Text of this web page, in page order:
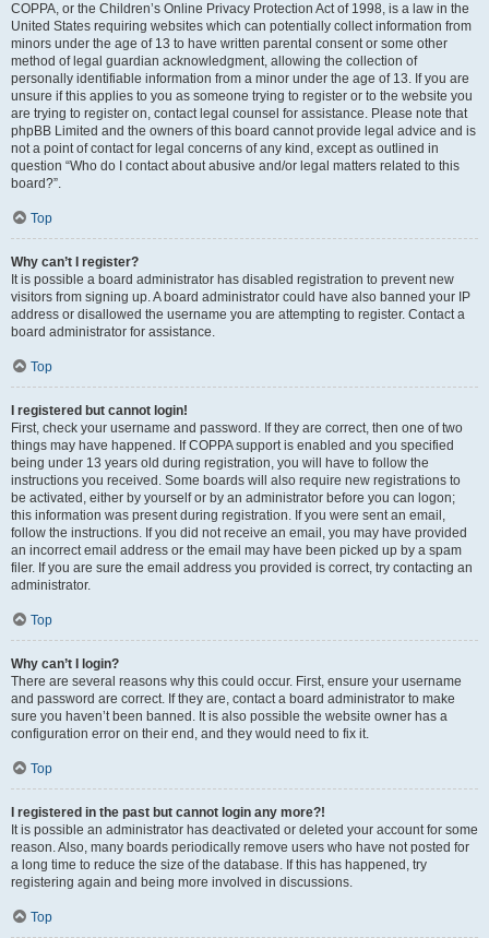
COPPA, or the Children’s Online Privacy Protection Act of 1998, is a law in the
United States requiring websites which can potentially collect information from
minors under the age of 13 to have written parental consent or some other
method of legal guardian acknowledgment, allowing the collection of
personally identifiable information from a minor under the age of 13. If you are
unsure if this applies to you as someone trying to register or to the website you
are trying to register on, contact legal counsel for assistance. Please note that
phpBB Limited and the owners of this board cannot provide legal advice and is
not a point of contact for legal concerns of any kind, except as outlined in
question “Who do I contact about abusive and/or legal matters related to this
board?”.
Top
Why can’t I register?
It is possible a board administrator has disabled registration to prevent new
visitors from signing up. A board administrator could have also banned your IP
address or disallowed the username you are attempting to register. Contact a
board administrator for assistance.
Top
I registered but cannot login!
First, check your username and password. If they are correct, then one of two
things may have happened. If COPPA support is enabled and you specified
being under 13 years old during registration, you will have to follow the
instructions you received. Some boards will also require new registrations to
be activated, either by yourself or by an administrator before you can logon;
this information was present during registration. If you were sent an email,
follow the instructions. If you did not receive an email, you may have provided
an incorrect email address or the email may have been picked up by a spam
filer. If you are sure the email address you provided is correct, try contacting an
administrator.
Top
Why can’t I login?
There are several reasons why this could occur. First, ensure your username
and password are correct. If they are, contact a board administrator to make
sure you haven’t been banned. It is also possible the website owner has a
configuration error on their end, and they would need to fix it.
Top
I registered in the past but cannot login any more?!
It is possible an administrator has deactivated or deleted your account for some
reason. Also, many boards periodically remove users who have not posted for
a long time to reduce the size of the database. If this has happened, try
registering again and being more involved in discussions.
Top